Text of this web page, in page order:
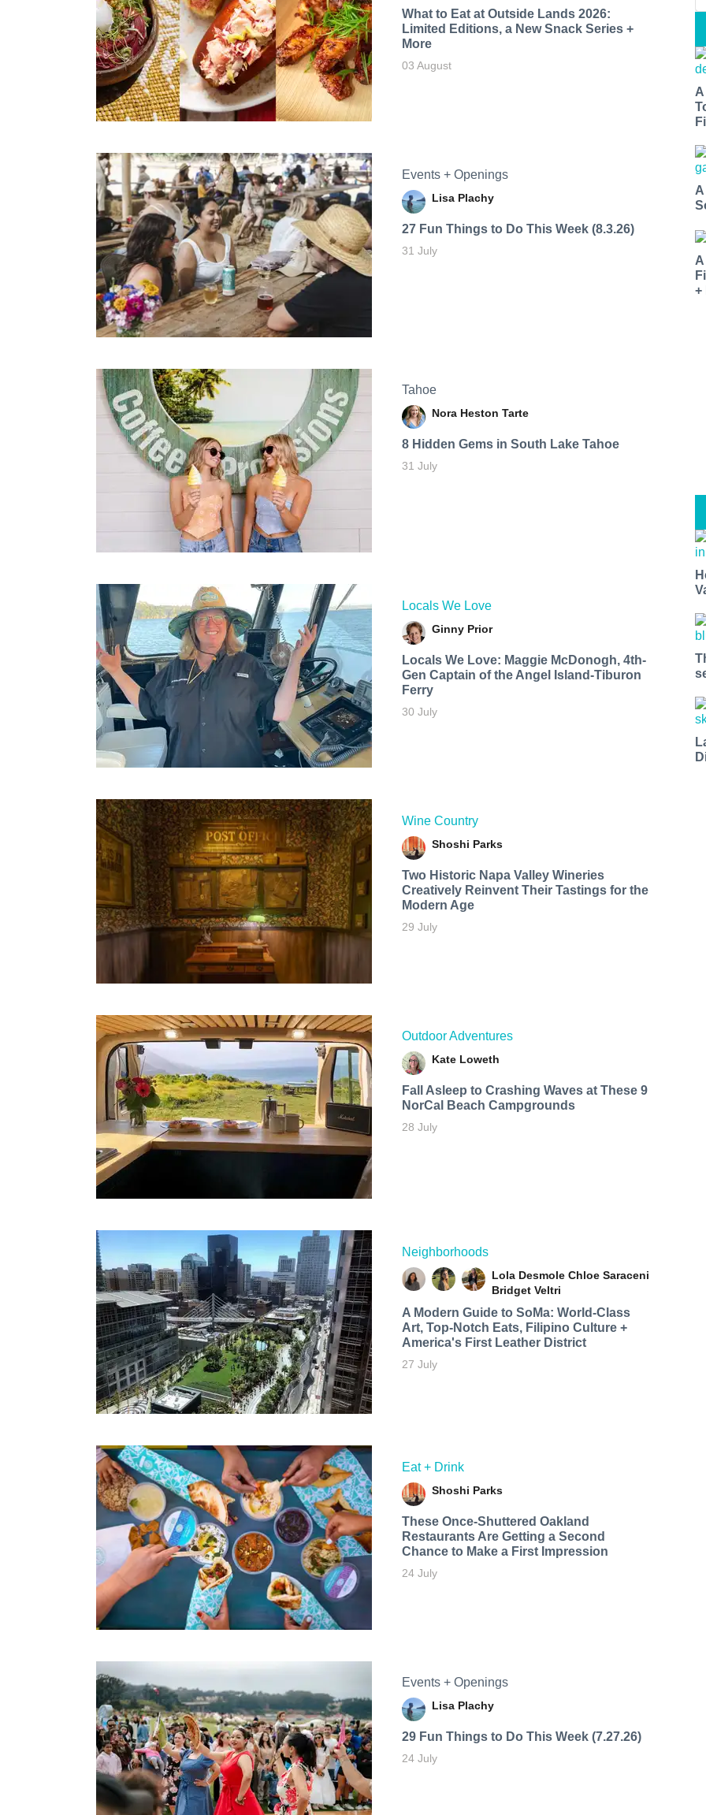
What to Eat at Outside Lands 2026:
Limited Editions, a New Snack Series +
More
03 August
Events + Openings
Lisa Plachy
27 Fun Things to Do This Week (8.3.26)
31 July
Tahoe
Nora Heston Tarte
8 Hidden Gems in South Lake Tahoe
31 July
Locals We Love
Ginny Prior
Locals We Love: Maggie McDonogh, 4th-
Gen Captain of the Angel Island-Tiburon
Ferry
30 July
Wine Country
Shoshi Parks
Two Historic Napa Valley Wineries
Creatively Reinvent Their Tastings for the
Modern Age
29 July
Outdoor Adventures
Kate Loweth
Fall Asleep to Crashing Waves at These 9
NorCal Beach Campgrounds
28 July
Neighborhoods
Lola Desmole Chloe Saraceni
Bridget Veltri
A Modern Guide to SoMa: World-Class
Art, Top-Notch Eats, Filipino Culture +
America's First Leather District
27 July
Eat + Drink
Shoshi Parks
These Once-Shuttered Oakland
Restaurants Are Getting a Second
Chance to Make a First Impression
24 July
Events + Openings
Lisa Plachy
29 Fun Things to Do This Week (7.27.26)
24 July
+